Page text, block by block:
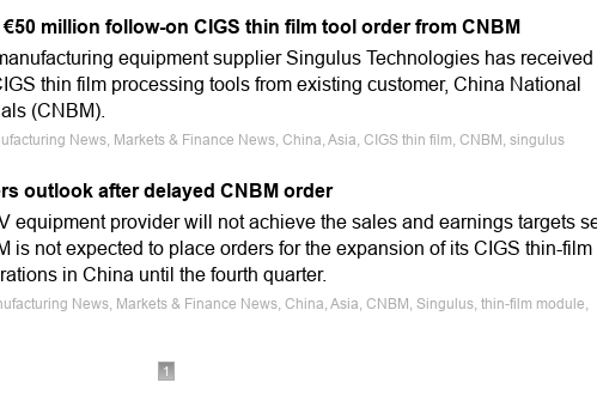
million follow-on CIGS thin film tool order from CNBM
equipment supplier Singulus Technologies has received
thin film processing tools from existing customer, China National
(CNBM).
News, Markets & Finance News, China, Asia, CIGS thin film, CNBM, singulus
outlook after delayed CNBM order
equipment provider will not achieve the sales and earnings targets
is not expected to place orders for the expansion of its CIGS thin-film
in China until the fourth quarter.
News, Markets & Finance News, China, Asia, CNBM, Singulus, thin-film module,
1